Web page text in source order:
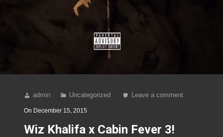
admin Uncategorized Leave a comment
On December 15, 2015
Wiz Khalifa x Cabin Fever 3!